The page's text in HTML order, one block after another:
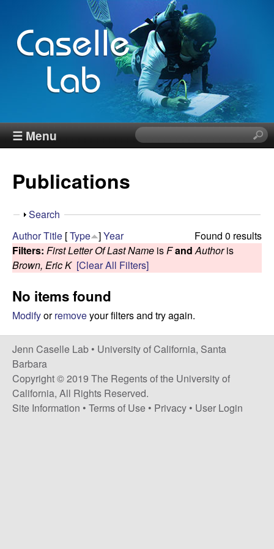
Skip
main
content
J
n
n
C
a
s
e
l
l
e
☰ Menu
S
e
i
s
t
Publications
S
o
w
Search
Found 0 results
AuthorTitle [Type ]Year
Filters: First Letter Of Last Name is Fand Authoris
Brown, Eric K [Clear All Filters]
No items found
Modifyorremoveyour filters and try again.
Jenn Caselle Lab • University of California, Santa
Barbara
Copyright © 2019 The Regents of the University of
California, All Rights Reserved.
Site Information • Terms of Use • Privacy • User Login